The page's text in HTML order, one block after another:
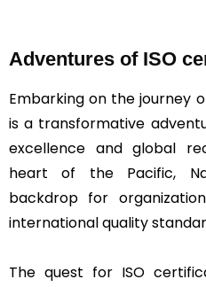
Adventures of ISO
Embarking on the journey
is a transformative
excellence and global
heart of the Pacific,
backdrop for
international quality
The quest for ISO